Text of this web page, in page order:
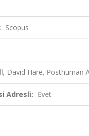
Scopus
David Hare, Posthuman
Adresli: Evet